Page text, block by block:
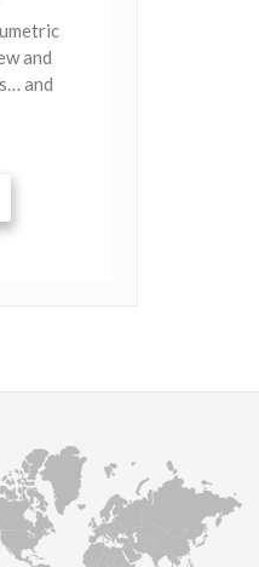
and
and